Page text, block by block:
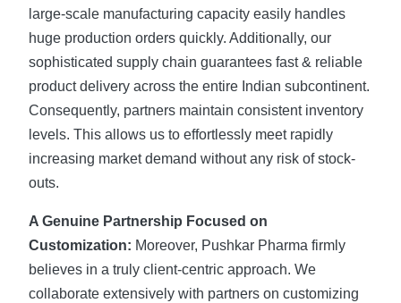
large-scale manufacturing capacity easily handles
huge production orders quickly. Additionally, our
sophisticated supply chain guarantees fast & reliable
product delivery across the entire Indian subcontinent.
Consequently, partners maintain consistent inventory
levels. This allows us to effortlessly meet rapidly
increasing market demand without any risk of stock-
outs.
A Genuine Partnership Focused on
Customization: Moreover, Pushkar Pharma firmly
believes in a truly client-centric approach. We
collaborate extensively with partners on customizing